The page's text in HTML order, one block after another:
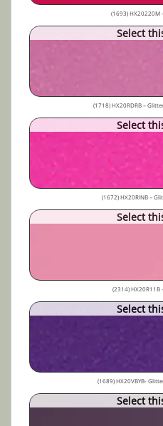
(1693) HX20220M
Select
(1718) HX20RDRB –
Select
(1672) HX20RINB –
Select
(2314) HX20R11B
Select
(1689) HX20VBYB-
Select